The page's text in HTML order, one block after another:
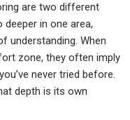
are two different
deeper in one area,
understanding. When
zone, they often imply
never tried before.
depth is its own